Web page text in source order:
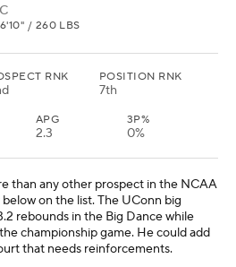
C
/ 260 LBS
RNK POSITION RNK
7th
APG
2.3
3P%
0%
than any other prospect in the NCAA
on the list. The UConn big
rebounds in the Big Dance while
championship game. He could add
that needs reinforcements.